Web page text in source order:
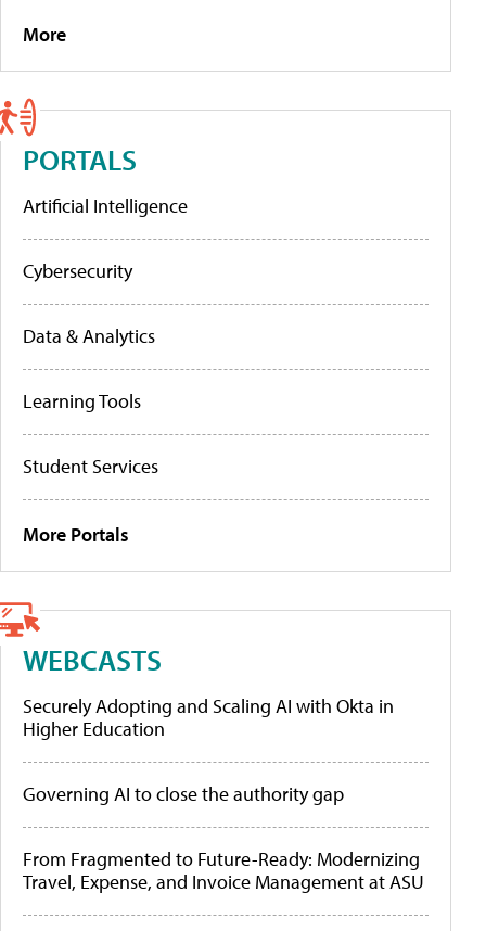
More
PORTALS
Artificial Intelligence
Cybersecurity
Data & Analytics
Learning Tools
Student Services
More Portals
WEBCASTS
Securely Adopting and Scaling AI with Okta in
Higher Education
Governing AI to close the authority gap
From Fragmented to Future-Ready: Modernizing
Travel, Expense, and Invoice Management at ASU